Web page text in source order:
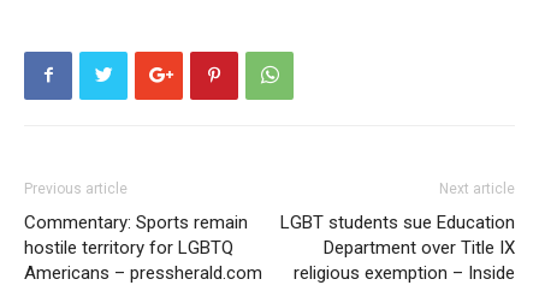
Previous article
Commentary: Sports remain
hostile territory for LGBTQ
Americans – pressherald.com
Next article
LGBT students sue Education
Department over Title IX
religious exemption – Inside